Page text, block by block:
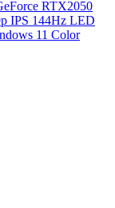
RTX2050
IPS 144Hz LED
11 Color